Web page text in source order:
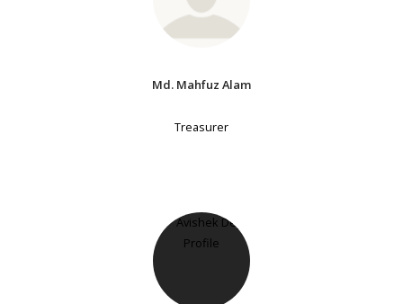
Md. Mahfuz Alam
Treasurer